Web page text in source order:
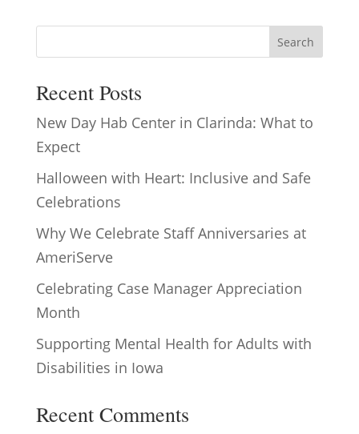
Search
Recent Posts
New Day Hab Center in Clarinda: What to
Expect
Halloween with Heart: Inclusive and Safe
Celebrations
Why We Celebrate Staff Anniversaries at
AmeriServe
Celebrating Case Manager Appreciation
Month
Supporting Mental Health for Adults with
Disabilities in Iowa
Recent Comments